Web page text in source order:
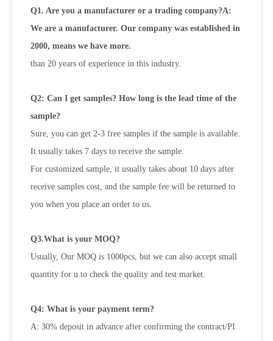
Q1. Are you a manufacturer or a trading company?A:
We are a manufacturer. Our company was established in
2000, means we have more.
than 20 years of experience in this industry.
Q2: Can I get samples? How long is the lead time of the
sample?
Sure, you can get 2-3 free samples if the sample is available.
It usually takes 7 days to receive the sample.
For customized sample, it usually takes about 10 days after
receive samples cost, and the sample fee will be returned to
you when you place an order to us.
Q3.What is your MOQ?
Usually, Our MOQ is 1000pcs, but we can also accept small
quantity for u to check the quality and test market.
Q4: What is your payment term?
A: 30% deposit in advance after confirming the contract/PI